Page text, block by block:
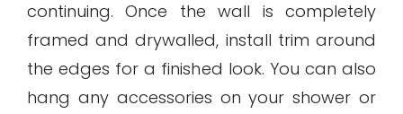
continuing. Once the wall is completely
framed and drywalled, install trim around
the edges for a finished look. You can also
hang any accessories on your shower or